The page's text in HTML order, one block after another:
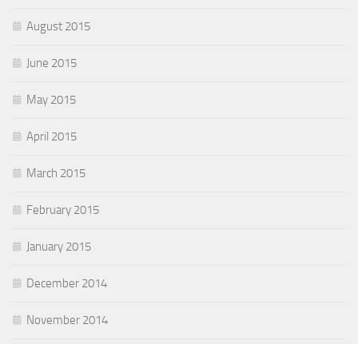
August 2015
June 2015
May 2015
April 2015
March 2015
February 2015
January 2015
December 2014
November 2014